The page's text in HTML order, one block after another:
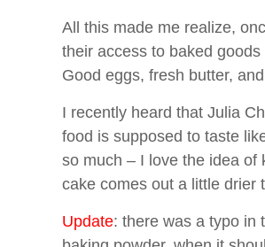
All this made me realize,
their access to baked
Good eggs, fresh butter,
I recently heard that Julia
food is supposed to taste
so much – I love the idea of
cake comes out a little drier
Update: there was a typo in